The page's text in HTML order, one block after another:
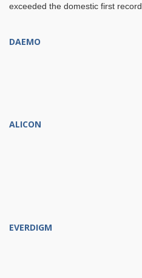
exceeded the domestic first record.
DAEMO
ALICON
EVERDIGM